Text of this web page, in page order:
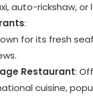
auto-rickshaw, or
:
for its fresh
Restaurant:
cuisine,